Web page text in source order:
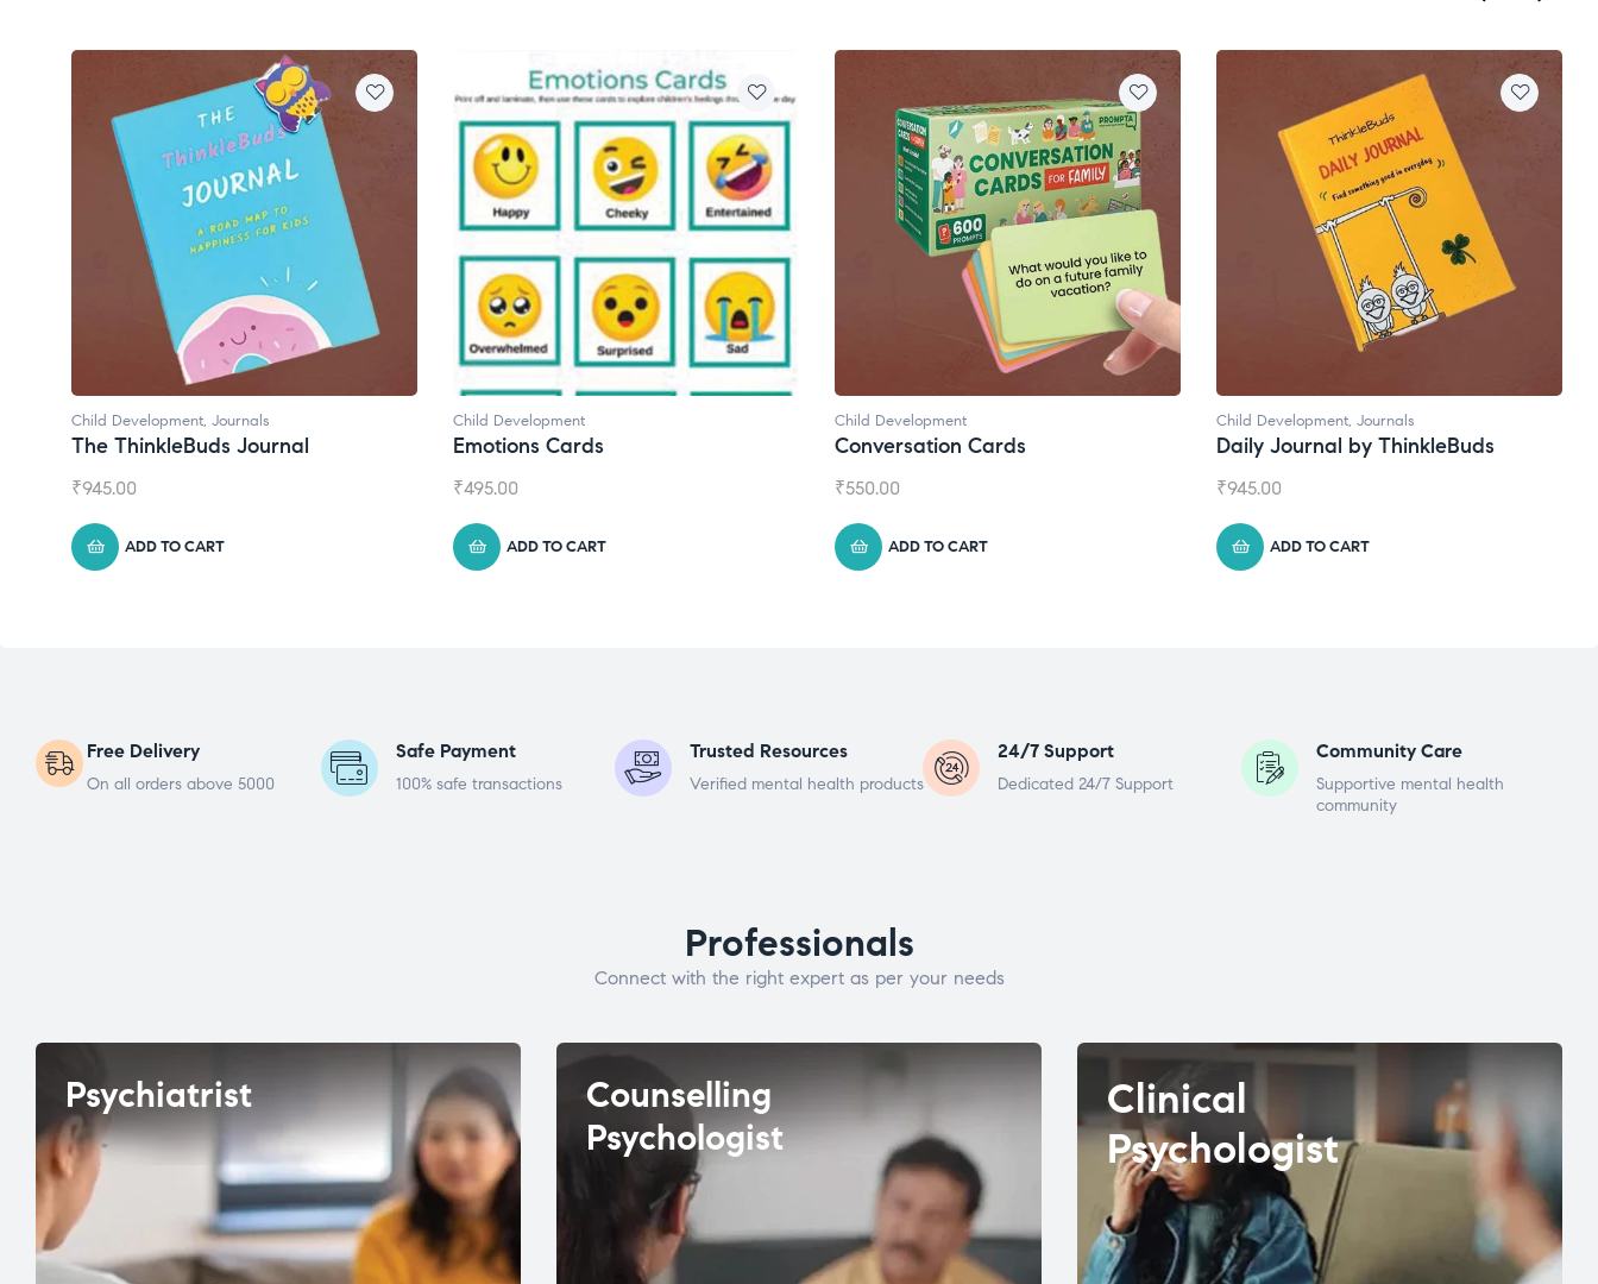
Child Development, Journals
The ThinkleBuds Journal
₹945.00
ADD TO CART
Child Development
Emotions Cards
₹495.00
ADD TO CART
Child Development
Conversation Cards
₹550.00
ADD TO CART
Child Development, Journals
Daily Journal by ThinkleBuds
₹945.00
ADD TO CART
Free Delivery
On all orders above 5000
Safe Payment
100% safe transactions
Trusted Resources
Verified mental health products
24/7 Support
Dedicated 24/7 Support
Community Care
Supportive mental health
community
Professionals
Connect with the right expert as per your needs
Psychiatrist
Counselling
Psychologist
Clinical
Psychologist